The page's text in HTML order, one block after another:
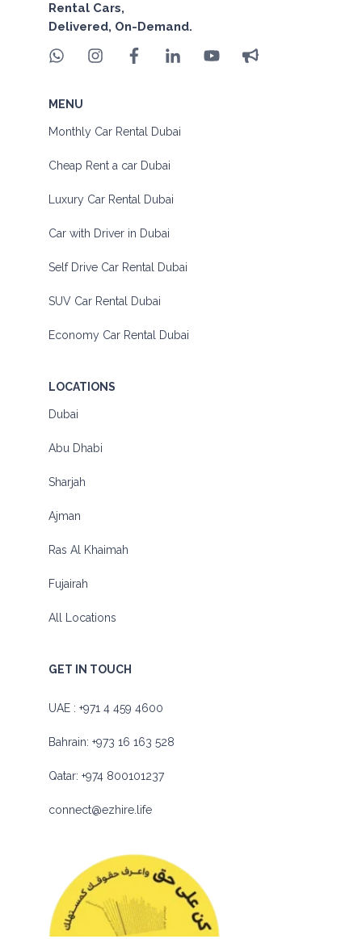
Rental Cars,
Delivered, On-Demand.
MENU
Monthly Car Rental Dubai
Cheap Rent a car Dubai
Luxury Car Rental Dubai
Car with Driver in Dubai
Self Drive Car Rental Dubai
SUV Car Rental Dubai
Economy Car Rental Dubai
LOCATIONS
Dubai
Abu Dhabi
Sharjah
Ajman
Ras Al Khaimah
Fujairah
All Locations
GET IN TOUCH
UAE : +971 4 459 4600
Bahrain: +973 16 163 528
Qatar: +974 800101237
connect@ezhire.life